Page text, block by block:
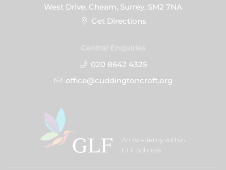
West Drive, Cheam, Surrey, SM2 7NA
Get Directions
020 8642 4325
office@cuddingtoncroft.org
An Academy within
GLF Schools